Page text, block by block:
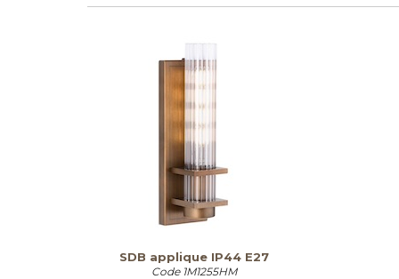
SDB applique IP44 E27
Code 1M1255HM